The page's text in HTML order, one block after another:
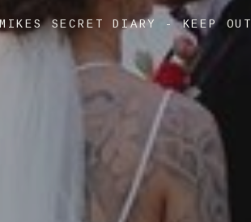
MIKES SECRET DIARY - KEEP OUT